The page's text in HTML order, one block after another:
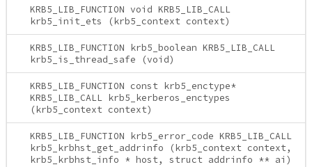
KRB5_LIB_FUNCTION void KRB5_LIB_CALL
krb5_init_ets (krb5_context context)
KRB5_LIB_FUNCTION krb5_boolean KRB5_LIB_CALL
krb5_is_thread_safe (void)
KRB5_LIB_FUNCTION const krb5_enctype*
KRB5_LIB_CALL krb5_kerberos_enctypes
(krb5_context context)
KRB5_LIB_FUNCTION krb5_error_code KRB5_LIB_CALL
krb5_krbhst_get_addrinfo (krb5_context context,
krb5_krbhst_info * host, struct addrinfo ** ai)